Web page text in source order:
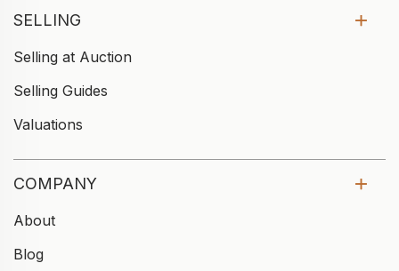
SELLING
Selling at Auction
Selling Guides
Valuations
COMPANY
About
Blog